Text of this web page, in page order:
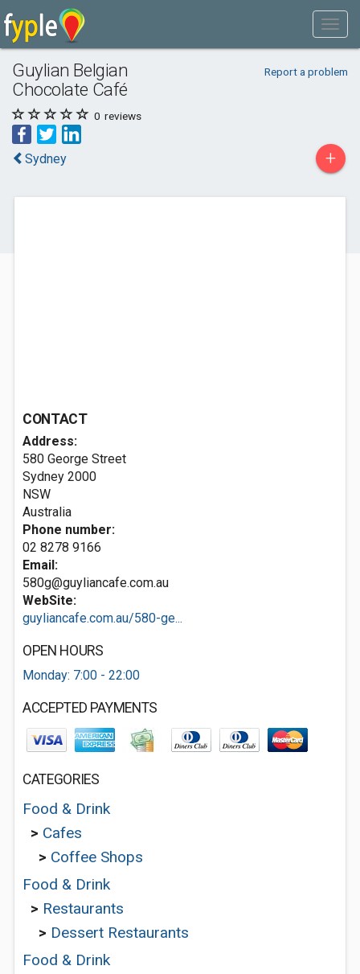
Guylian Belgian
Chocolate Café
Report a problem
0 reviews
Sydney +
CONTACT
Address:
580 George Street
Sydney 2000
NSW
Australia
Phone number:
02 8278 9166
Email:
580g@guyliancafe.com.au
WebSite:
guyliancafe.com.au/580-ge...
OPEN HOURS
Monday: 7:00 - 22:00
ACCEPTED PAYMENTS
CATEGORIES
Food & Drink
> Cafes
> Coffee Shops
Food & Drink
> Restaurants
> Dessert Restaurants
Food & Drink